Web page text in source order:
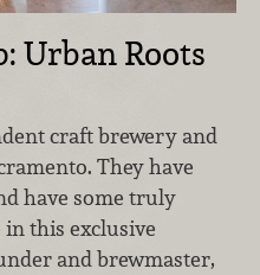
Urban Roots
craft brewery and
They have
have some truly
this exclusive
and brewmaster,